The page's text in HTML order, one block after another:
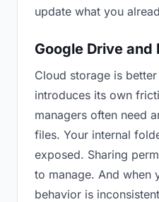
update what you
Google Drive and
Cloud storage is
introduces its own
managers often need
files. Your internal
exposed. Sharing
to manage. And when
behavior is